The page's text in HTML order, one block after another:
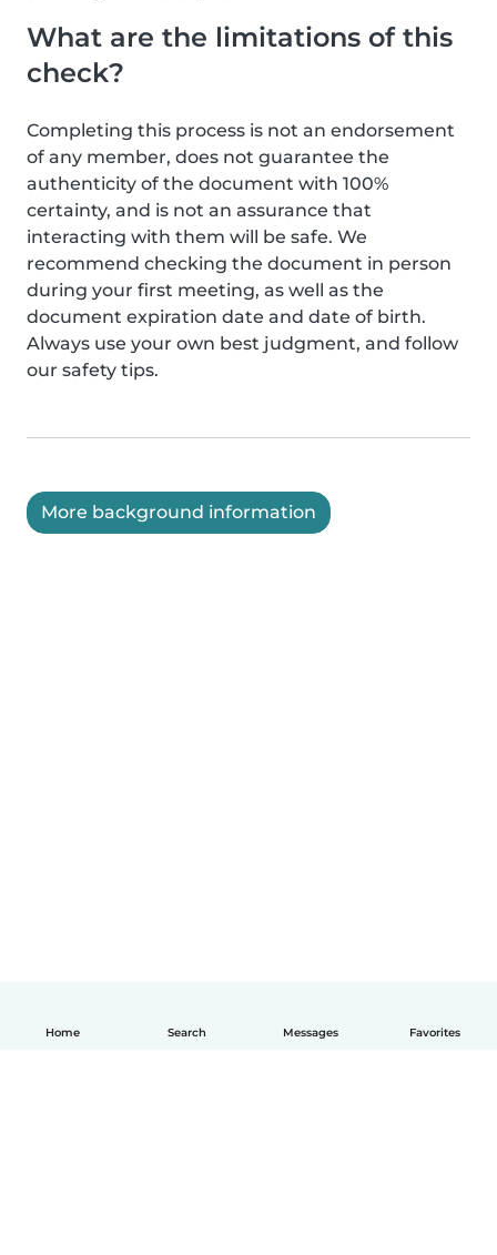
Home Search Messages Favorites
What are the limitations of this
check?
Completing this process is not an endorsement
of any member, does not guarantee the
authenticity of the document with 100%
certainty, and is not an assurance that
interacting with them will be safe. We
recommend checking the document in person
during your first meeting, as well as the
document expiration date and date of birth.
Always use your own best judgment, and follow
our safety tips.
More background information